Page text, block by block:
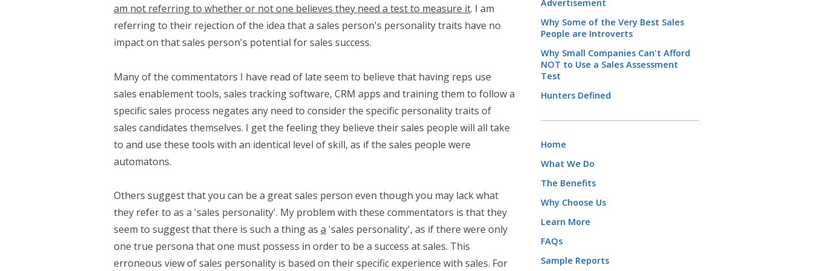
am not referring to whether or not one believes they need a test to measure it. I am
referring to their rejection of the idea that a sales person's personality traits have no
impact on that sales person's potential for sales success.
Many of the commentators I have read of late seem to believe that having reps use
sales enablement tools, sales tracking software, CRM apps and training them to follow a
specific sales process negates any need to consider the specific personality traits of
sales candidates themselves. I get the feeling they believe their sales people will all take
to and use these tools with an identical level of skill, as if the sales people were
automatons.
Others suggest that you can be a great sales person even though you may lack what
they refer to as a 'sales personality'. My problem with these commentators is that they
seem to suggest that there is such a thing as a 'sales personality', as if there were only
one true persona that one must possess in order to be a success at sales. This
erroneous view of sales personality is based on their specific experience with sales. For
Advertisement
Why Some of the Very Best Sales
People are Introverts
Why Small Companies Can't Afford
NOT to Use a Sales Assessment
Test
Hunters Defined
Home
What We Do
The Benefits
Why Choose Us
Learn More
FAQs
Sample Reports